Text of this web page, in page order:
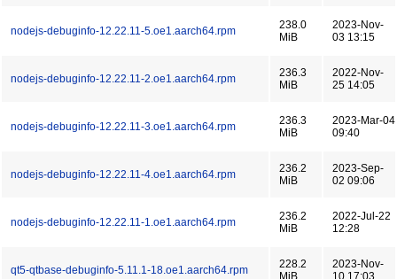
nodejs-debuginfo-12.22.11-5.oe1.aarch64.rpm
238.0
MiB
2023-Nov-
03 13:15
nodejs-debuginfo-12.22.11-2.oe1.aarch64.rpm
236.3
MiB
2022-Nov-
25 14:05
nodejs-debuginfo-12.22.11-3.oe1.aarch64.rpm
236.3
MiB
2023-Mar-04
09:40
nodejs-debuginfo-12.22.11-4.oe1.aarch64.rpm
236.2
MiB
2023-Sep-
02 09:06
nodejs-debuginfo-12.22.11-1.oe1.aarch64.rpm
236.2
MiB
2022-Jul-22
12:28
qt5-qtbase-debuginfo-5.11.1-18.oe1.aarch64.rpm
228.2
MiB
2023-Nov-
10 17:03